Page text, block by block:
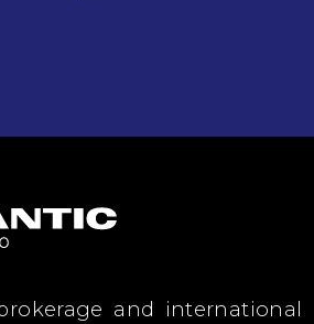
and international